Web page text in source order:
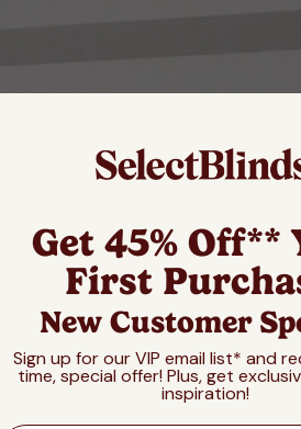
Get 45% Off**
First
New Customer
Sign up for our VIP email list* and
time, special offer! Plus, get
inspiration!